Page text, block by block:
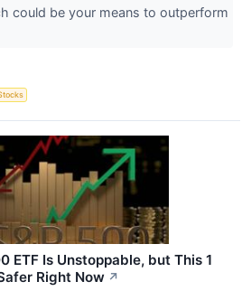
could be your means to outperform
ETF Is Unstoppable, but This 1
Right Now ↗